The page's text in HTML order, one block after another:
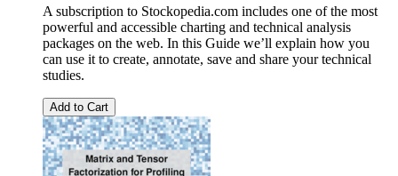
A subscription to Stockopedia.com includes one of the most
powerful and accessible charting and technical analysis
packages on the web. In this Guide we’ll explain how you
can use it to create, annotate, save and share your technical
studies.
Add to Cart